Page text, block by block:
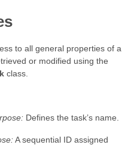
to all general properties of a
or modified using the
class.
Defines the task’s name.
A sequential ID assigned